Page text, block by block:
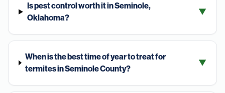
Is pest control worth it in Seminole,
Oklahoma?
▼
When is the best time of year to treat for
termites in Seminole County?
▼